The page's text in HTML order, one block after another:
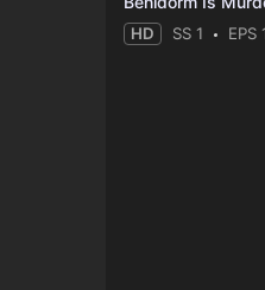
HD SS 1 EPS